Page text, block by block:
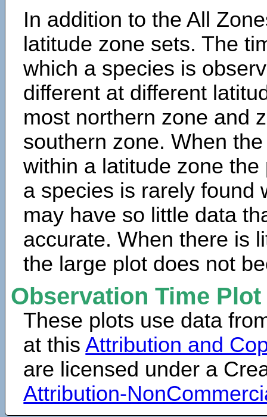
In addition to the All
latitude zone sets. The
which a species is
different at different
most northern zone and
southern zone. When
within a latitude zone
a species is rarely found
may have so little data
accurate. When there is
the large plot does not
Observation Time
These plots use data
at thisAttribution and
are licensed under a
Attribution-